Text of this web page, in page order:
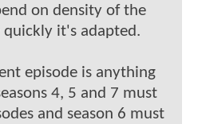
on density of the
it's adapted.
episode is anything
4, 5 and 7 must
and season 6 must